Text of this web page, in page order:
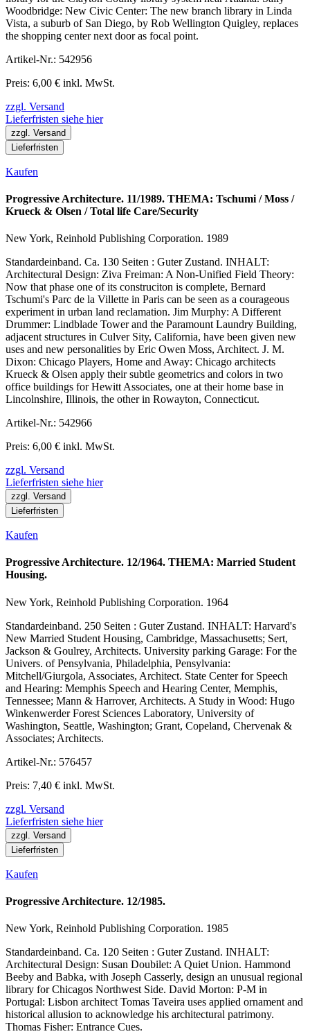
Woodbridge: New Civic Center: The new branch library in Linda
Vista, a suburb of San Diego, by Rob Wellington Quigley, replaces
the shopping center next door as focal point.
Artikel-Nr.: 542956
Preis: 6,00 € inkl. MwSt.
zzgl. Versand
Lieferfristen siehe hier
zzgl. Versand
Lieferfristen
Kaufen
Progressive Architecture. 11/1989. THEMA: Tschumi / Moss /
Krueck & Olsen / Total life Care/Security
New York, Reinhold Publishing Corporation. 1989
Standardeinband. Ca. 130 Seiten : Guter Zustand. INHALT:
Architectural Design: Ziva Freiman: A Non-Unified Field Theory:
Now that phase one of its construciton is complete, Bernard
Tschumi's Parc de la Villette in Paris can be seen as a courageous
experiment in urban land reclamation. Jim Murphy: A Different
Drummer: Lindblade Tower and the Paramount Laundry Building,
adjacent structures in Culver Sity, California, have been given new
uses and new personalities by Eric Owen Moss, Architect. J. M.
Dixon: Chicago Players, Home and Away: Chicago architects
Krueck & Olsen apply their subtle geometrics and colors in two
office buildings for Hewitt Associates, one at their home base in
Lincolnshire, Illinois, the other in Rowayton, Connecticut.
Artikel-Nr.: 542966
Preis: 6,00 € inkl. MwSt.
zzgl. Versand
Lieferfristen siehe hier
zzgl. Versand
Lieferfristen
Kaufen
Progressive Architecture. 12/1964. THEMA: Married Student
Housing.
New York, Reinhold Publishing Corporation. 1964
Standardeinband. 250 Seiten : Guter Zustand. INHALT: Harvard's
New Married Student Housing, Cambridge, Massachusetts; Sert,
Jackson & Goulrey, Architects. University parking Garage: For the
Univers. of Pensylvania, Philadelphia, Pensylvania:
Mitchell/Giurgola, Associates, Architect. State Center for Speech
and Hearing: Memphis Speech and Hearing Center, Memphis,
Tennessee; Mann & Harrover, Architects. A Study in Wood: Hugo
Winkenwerder Forest Sciences Laboratory, University of
Washington, Seattle, Washington; Grant, Copeland, Chervenak &
Associates; Architects.
Artikel-Nr.: 576457
Preis: 7,40 € inkl. MwSt.
zzgl. Versand
Lieferfristen siehe hier
zzgl. Versand
Lieferfristen
Kaufen
Progressive Architecture. 12/1985.
New York, Reinhold Publishing Corporation. 1985
Standardeinband. Ca. 120 Seiten : Guter Zustand. INHALT:
Architectural Design: Susan Doubilet: A Quiet Union. Hammond
Beeby and Babka, with Joseph Casserly, design an unusual regional
library for Chicagos Northwest Side. David Morton: P-M in
Portugal: Lisbon architect Tomas Taveira uses applied ornament and
historical allusion to acknowledge his architectural patrimony.
Thomas Fisher: Entrance Cues.